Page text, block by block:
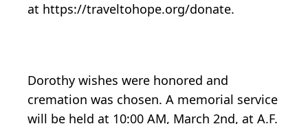
at https://traveltohope.org/donate.
Dorothy wishes were honored and
cremation was chosen. A memorial service
will be held at 10:00 AM, March 2nd, at A.F.